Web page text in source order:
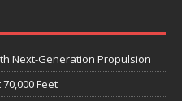
Next-Generation Propulsion
Feet